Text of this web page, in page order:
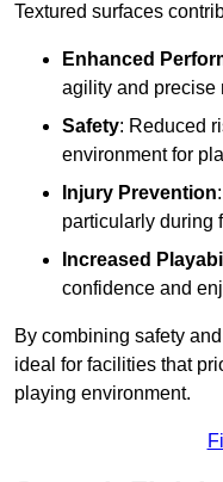
Textured surfaces
Enhanced
agility and precise
Safety: Reduced
environment for
Injury Prevention
particularly during
Increased
confidence and
By combining safety
ideal for facilities that
playing environment.